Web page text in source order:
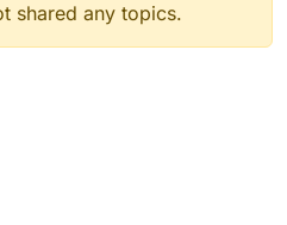
shared any topics.